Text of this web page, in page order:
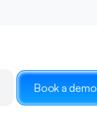
Book a demo